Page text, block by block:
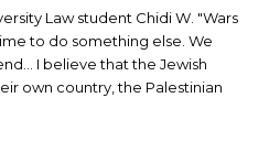
Law student Chidi W. "Wars
to do something else. We
I believe that the Jewish
own country, the Palestinian